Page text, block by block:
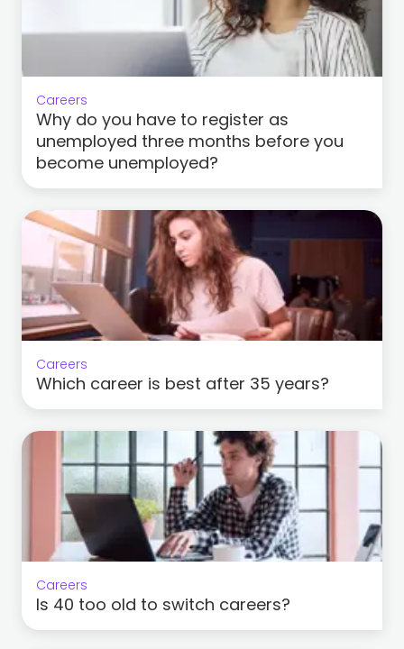
Careers
Why do you have to register as
unemployed three months before you
become unemployed?
Careers
Which career is best after 35 years?
Careers
Is 40 too old to switch careers?